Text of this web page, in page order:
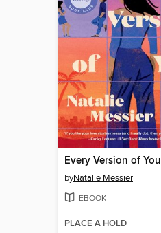
Every Version of You
byNatalie Messier
EBOOK
PLACE A HOLD